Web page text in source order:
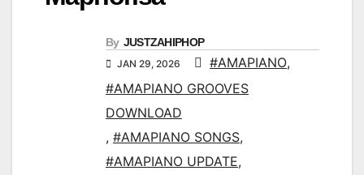
By JUSTZAHIPHOP
JAN 29, 2026 #AMAPIANO,
#AMAPIANO GROOVES
DOWNLOAD
, #AMAPIANO SONGS,
#AMAPIANO UPDATE,